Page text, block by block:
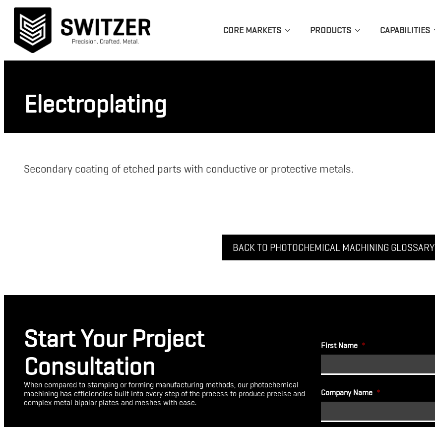
CORE MARKETS PRODUCTS CAPABILITIES
Electroplating
Secondary coating of etched parts with conductive or protective metals.
BACK TO PHOTOCHEMICAL MACHINING GLOSSARY
Start Your Project
Consultation
When compared to stamping or forming manufacturing methods, our photochemical
machining has efficiencies built into every step of the process to produce precise and
complex metal bipolar plates and meshes with ease.
First Name *
Company Name *